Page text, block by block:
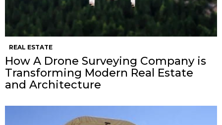
REAL ESTATE
How A Drone Surveying Company is
Transforming Modern Real Estate
and Architecture